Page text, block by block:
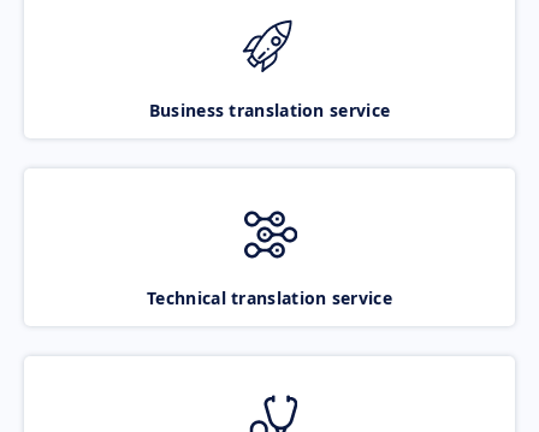
Business translation service
Technical translation service